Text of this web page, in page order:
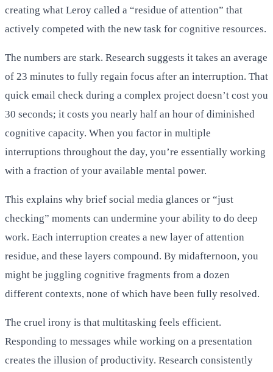
creating what Leroy called a “residue of attention” that
actively competed with the new task for cognitive resources.
The numbers are stark. Research suggests it takes an average
of 23 minutes to fully regain focus after an interruption. That
quick email check during a complex project doesn’t cost you
30 seconds; it costs you nearly half an hour of diminished
cognitive capacity. When you factor in multiple
interruptions throughout the day, you’re essentially working
with a fraction of your available mental power.
This explains why brief social media glances or “just
checking” moments can undermine your ability to do deep
work. Each interruption creates a new layer of attention
residue, and these layers compound. By midafternoon, you
might be juggling cognitive fragments from a dozen
different contexts, none of which have been fully resolved.
The cruel irony is that multitasking feels efficient.
Responding to messages while working on a presentation
creates the illusion of productivity. Research consistently